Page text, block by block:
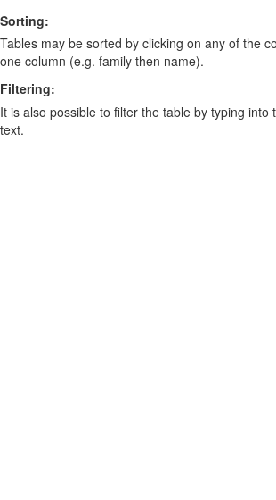
Sorting:
Tables may be sorted by clicking on any of the
one column (e.g. family then name).
Filtering:
It is also possible to filter the table by typing
text.